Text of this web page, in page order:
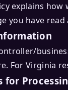
explains
you have
For Virginia
for